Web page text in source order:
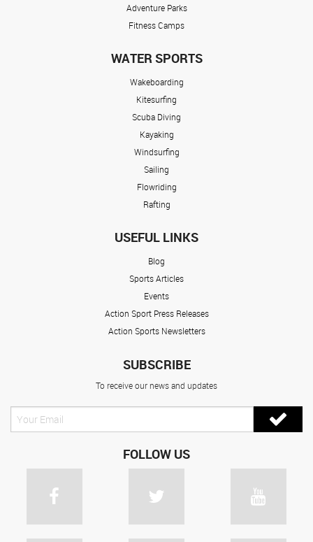
Adventure Parks
Fitness Camps
WATER SPORTS
Wakeboarding
Kitesurfing
Scuba Diving
Kayaking
Windsurfing
Sailing
Flowriding
Rafting
USEFUL LINKS
Blog
Sports Articles
Events
Action Sport Press Releases
Action Sports Newsletters
SUBSCRIBE
To receive our news and updates
FOLLOW US